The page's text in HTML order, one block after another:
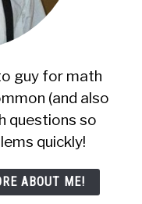
guy for math
(and also
questions so
quickly!
ABOUT ME!